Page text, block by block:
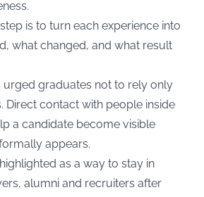
is to turn each experience into
what changed, and what result
urged graduates not to rely only
Direct contact with people inside
a candidate become visible
appears.
as a way to stay in
alumni and recruiters after